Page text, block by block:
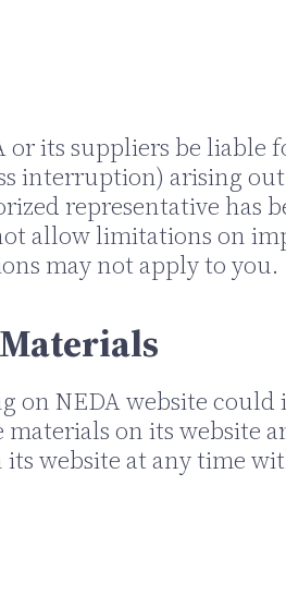
or its suppliers be
interruption) arising
representative
allow limitations on
may not apply to you.
on NEDA website
on its website
website at any time